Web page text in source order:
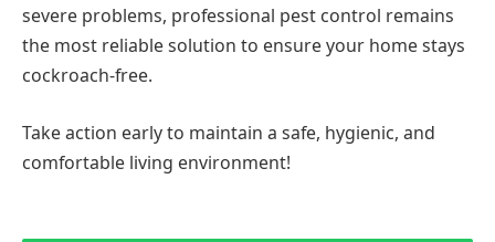
severe problems, professional pest control remains
the most reliable solution to ensure your home stays
cockroach-free.
Take action early to maintain a safe, hygienic, and
comfortable living environment!